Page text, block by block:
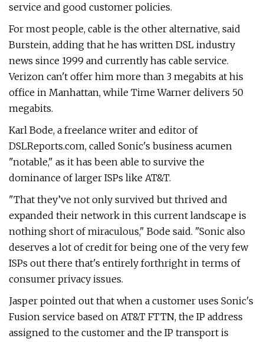
service and good customer policies.
For most people, cable is the other alternative, said
Burstein, adding that he has written DSL industry
news since 1999 and currently has cable service.
Verizon can't offer him more than 3 megabits at his
office in Manhattan, while Time Warner delivers 50
megabits.
Karl Bode, a freelance writer and editor of
DSLReports.com, called Sonic's business acumen
"notable," as it has been able to survive the
dominance of larger ISPs like AT&T.
"That they’ve not only survived but thrived and
expanded their network in this current landscape is
nothing short of miraculous," Bode said. "Sonic also
deserves a lot of credit for being one of the very few
ISPs out there that's entirely forthright in terms of
consumer privacy issues.
Jasper pointed out that when a customer uses Sonic's
Fusion service based on AT&T FTTN, the IP address
assigned to the customer and the IP transport is